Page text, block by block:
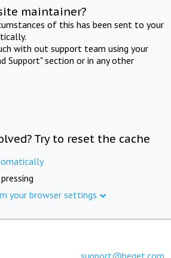
maintainer?
of this has been sent to your
with out support team using your
Support" section or in any other
Try to reset the cache
your browser settings
support@beget.com